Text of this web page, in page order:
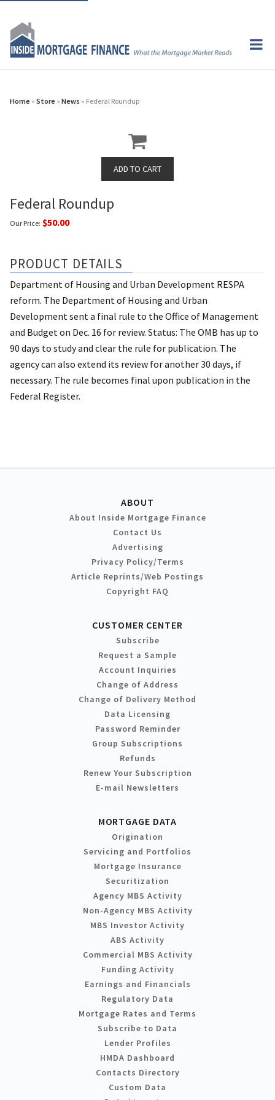
Home » Store » News » Federal Roundup
Federal Roundup
Our Price: $50.00
PRODUCT DETAILS
Department of Housing and Urban Development RESPA
reform. The Department of Housing and Urban
Development sent a final rule to the Office of Management
and Budget on Dec. 16 for review. Status: The OMB has up to
90 days to study and clear the rule for publication. The
agency can also extend its review for another 30 days, if
necessary. The rule becomes final upon publication in the
Federal Register.
ABOUT
About Inside Mortgage Finance
Contact Us
Advertising
Privacy Policy/Terms
Article Reprints/Web Postings
Copyright FAQ
CUSTOMER CENTER
Subscribe
Request a Sample
Account Inquiries
Change of Address
Change of Delivery Method
Data Licensing
Password Reminder
Group Subscriptions
Refunds
Renew Your Subscription
E-mail Newsletters
MORTGAGE DATA
Origination
Servicing and Portfolios
Mortgage Insurance
Securitization
Agency MBS Activity
Non-Agency MBS Activity
MBS Investor Activity
ABS Activity
Commercial MBS Activity
Funding Activity
Earnings and Financials
Regulatory Data
Mortgage Rates and Terms
Subscribe to Data
Lender Profiles
HMDA Dashboard
Contacts Directory
Custom Data